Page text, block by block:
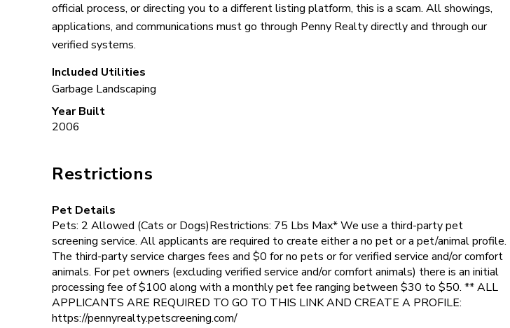
official process, or directing you to a different listing platform, this is a scam. All showings,
applications, and communications must go through Penny Realty directly and through our
verified systems.
Included Utilities
Garbage Landscaping
Year Built
2006
Restrictions
Pet Details
Pets: 2 Allowed (Cats or Dogs)Restrictions: 75 Lbs Max* We use a third-party pet
screening service. All applicants are required to create either a no pet or a pet/animal profile.
The third-party service charges fees and $0 for no pets or for verified service and/or comfort
animals. For pet owners (excluding verified service and/or comfort animals) there is an initial
processing fee of $100 along with a monthly pet fee ranging between $30 to $50. ** ALL
APPLICANTS ARE REQUIRED TO GO TO THIS LINK AND CREATE A PROFILE:
https://pennyrealty.petscreening.com/